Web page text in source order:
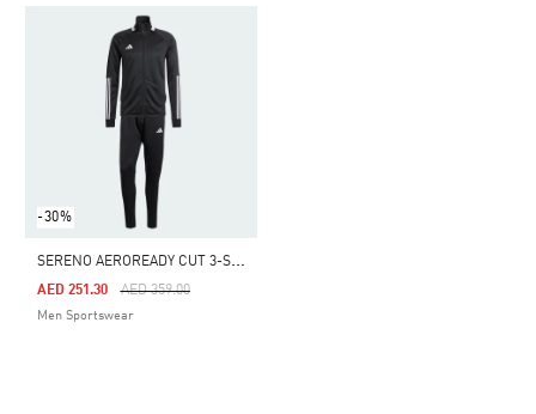
-30%
S
ERENO AEROREADY CUT 3-STRIPES TRACK SUIT
Price Reduced From
AED 359.00To
AED 251.30
Men Sportswear